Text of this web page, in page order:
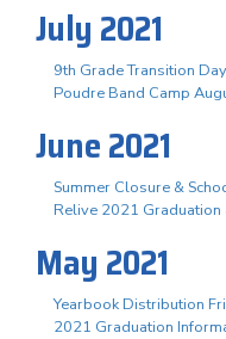
July 2021
9th Grade Transition
Poudre Band Camp
June 2021
Summer Closure &
Relive 2021 Graduation
May 2021
Yearbook Distribution
2021 Graduation